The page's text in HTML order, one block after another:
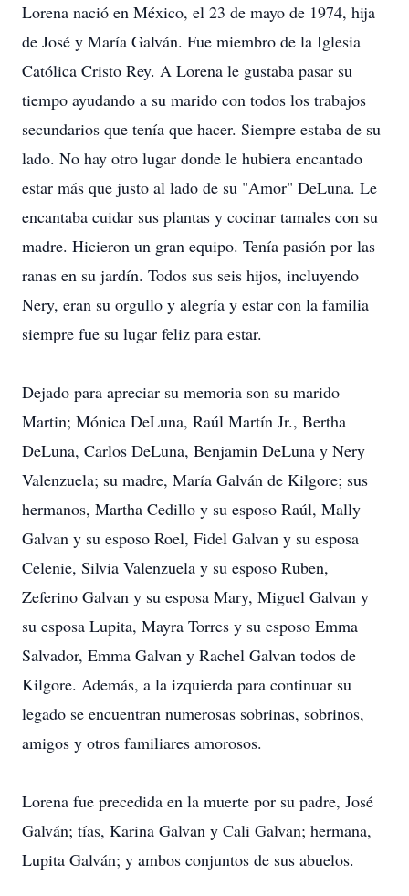
Lorena nació en México, el 23 de mayo de 1974, hija
de José y María Galván. Fue miembro de la Iglesia
Católica Cristo Rey. A Lorena le gustaba pasar su
tiempo ayudando a su marido con todos los trabajos
secundarios que tenía que hacer. Siempre estaba de su
lado. No hay otro lugar donde le hubiera encantado
estar más que justo al lado de su "Amor" DeLuna. Le
encantaba cuidar sus plantas y cocinar tamales con su
madre. Hicieron un gran equipo. Tenía pasión por las
ranas en su jardín. Todos sus seis hijos, incluyendo
Nery, eran su orgullo y alegría y estar con la familia
siempre fue su lugar feliz para estar.
Dejado para apreciar su memoria son su marido
Martin; Mónica DeLuna, Raúl Martín Jr., Bertha
DeLuna, Carlos DeLuna, Benjamin DeLuna y Nery
Valenzuela; su madre, María Galván de Kilgore; sus
hermanos, Martha Cedillo y su esposo Raúl, Mally
Galvan y su esposo Roel, Fidel Galvan y su esposa
Celenie, Silvia Valenzuela y su esposo Ruben,
Zeferino Galvan y su esposa Mary, Miguel Galvan y
su esposa Lupita, Mayra Torres y su esposo Emma
Salvador, Emma Galvan y Rachel Galvan todos de
Kilgore. Además, a la izquierda para continuar su
legado se encuentran numerosas sobrinas, sobrinos,
amigos y otros familiares amorosos.
Lorena fue precedida en la muerte por su padre, José
Galván; tías, Karina Galvan y Cali Galvan; hermana,
Lupita Galván; y ambos conjuntos de sus abuelos.